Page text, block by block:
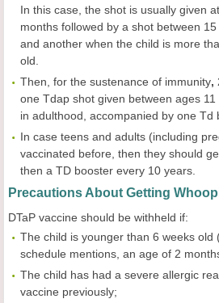
In this case, the shot is usually given
months followed by a shot between
and another when the child is more
old.
Then, for the sustenance of immunity,
one Tdap shot given between ages
in adulthood, accompanied by one Td
In case teens and adults (including
vaccinated before, then they should
then a TD booster every 10 years.
Precautions About Getting
DTaP vaccine should be withheld if:
The child is younger than 6 weeks old
schedule mentions, an age of 2
The child has had a severe allergic
vaccine previously;